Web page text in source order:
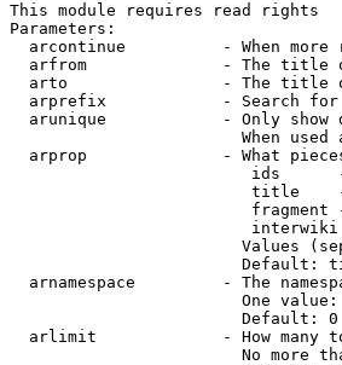
This module requires read rights
Parameters:
arcontinue          - When more
arfrom              - The title
arto                - The title
arprefix            - Search
arunique            - Only show
When used
arprop              - What
ids
title
fragment
Values
Default:
arnamespace         - The
One
                        Default: 0
arlimit             - How many
No more